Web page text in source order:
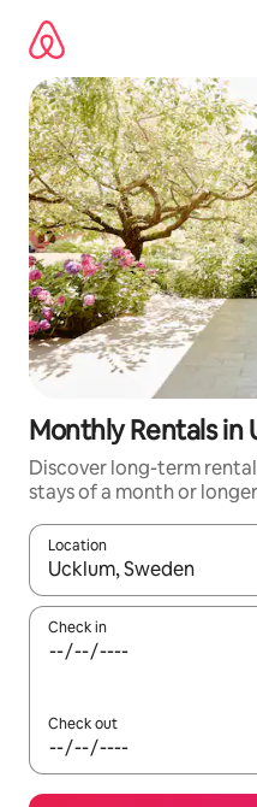
content
Monthly Rentals in
Discover long-term
stays of a month or
Location
When results are
Check in
Check out